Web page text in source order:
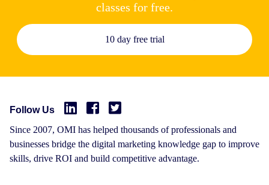
classes for free.
10 day free trial
Follow Us
Since 2007, OMI has helped thousands of professionals and
businesses bridge the digital marketing knowledge gap to improve
skills, drive ROI and build competitive advantage.